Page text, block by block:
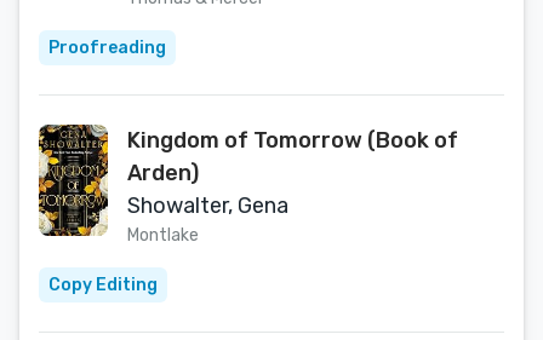
Proofreading
Kingdom of Tomorrow (Book of
Arden)
Showalter, Gena
Montlake
Copy Editing